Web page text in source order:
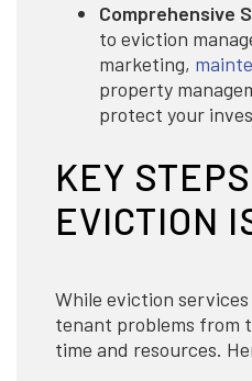
Comprehensive
to eviction
marketing,
property
protect your
KEY
EVICTION
While eviction
tenant problems from
time and resources.